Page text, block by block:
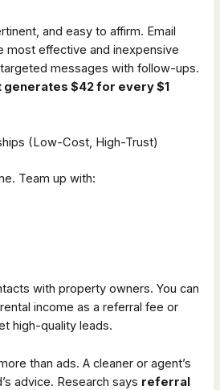
and easy to affirm. Email
most effective and inexpensive
messages with follow-ups.
generates $42 for every $1
(Low-Cost, High-Trust)
Team up with:
with property owners. You can
income as a referral fee or
high-quality leads.
than ads. A cleaner or agent’s
advice. Research says referral